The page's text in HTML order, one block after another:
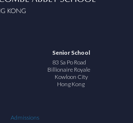
Senior School
83 Sa Po Road
Billionaire Royale
Kowloon City
Hong Kong
Admissions